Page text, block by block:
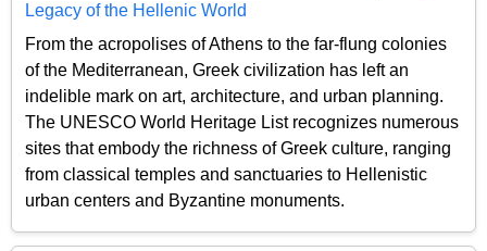
Legacy of the Hellenic World
From the acropolises of Athens to the far-flung colonies
of the Mediterranean, Greek civilization has left an
indelible mark on art, architecture, and urban planning.
The UNESCO World Heritage List recognizes numerous
sites that embody the richness of Greek culture, ranging
from classical temples and sanctuaries to Hellenistic
urban centers and Byzantine monuments.